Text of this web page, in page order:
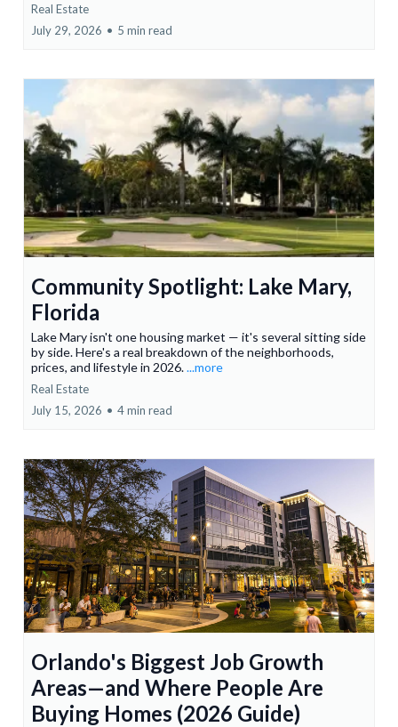
Real Estate
July 29, 2026 • 5 min read
Community Spotlight: Lake Mary,
Florida
Lake Mary isn't one housing market — it's several sitting side
by side. Here's a real breakdown of the neighborhoods,
prices, and lifestyle in 2026....more
Real Estate
July 15, 2026 • 4 min read
Orlando's Biggest Job Growth
Areas—and Where People Are
Buying Homes (2026 Guide)